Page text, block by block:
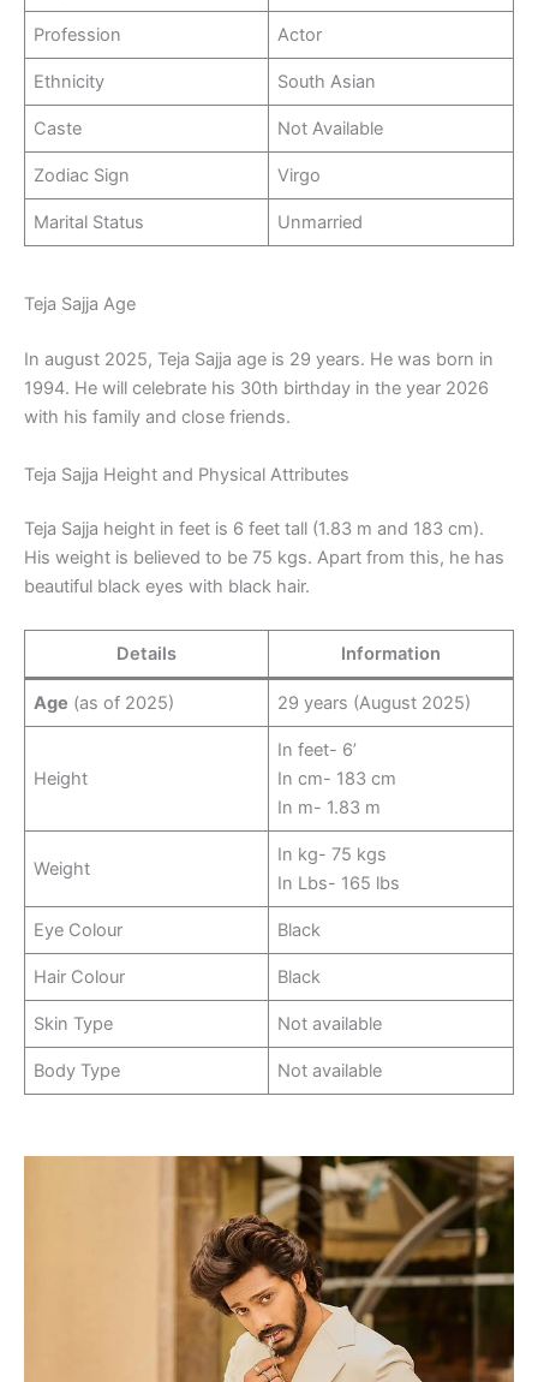
Profession Actor
Ethnicity South Asian
Caste Not Available
Zodiac Sign Virgo
Marital Status Unmarried
Teja Sajja Age
In august 2025, Teja Sajja age is 29 years. He was born in
1994. He will celebrate his 30th birthday in the year 2026
with his family and close friends.
Teja Sajja Height and Physical Attributes
Teja Sajja height in feet is 6 feet tall (1.83 m and 183 cm).
His weight is believed to be 75 kgs. Apart from this, he has
beautiful black eyes with black hair.
Details Information
Age (as of 2025) 29 years (August 2025)
Height
In feet- 6’
In cm- 183 cm
In m- 1.83 m
Weight
In kg- 75 kgs
In Lbs- 165 lbs
Eye Colour Black
Hair Colour Black
Skin Type Not available
Body Type Not available